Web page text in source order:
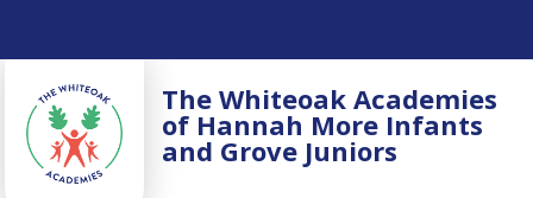
The Whiteoak Academies
of Hannah More Infants
and Grove Juniors